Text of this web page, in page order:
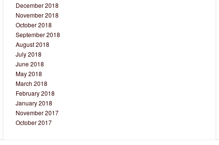
December 2018
November 2018
October 2018
September 2018
August 2018
July 2018
June 2018
May 2018
March 2018
February 2018
January 2018
November 2017
October 2017